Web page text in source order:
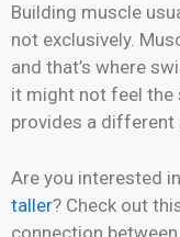
Building muscle
not exclusively.
and that’s where
it might not feel the
provides a different
Are you interested
taller? Check out
connection